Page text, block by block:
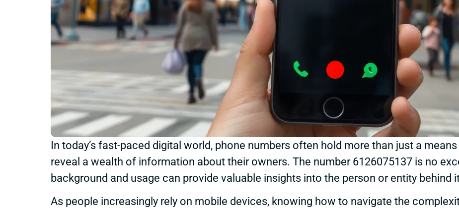
In today’s fast-paced digital world, phone numbers often hold more than just a
reveal a wealth of information about their owners. The number 6126075137 is no
background and usage can provide valuable insights into the person or entity behind
As people increasingly rely on mobile devices, knowing how to navigate the